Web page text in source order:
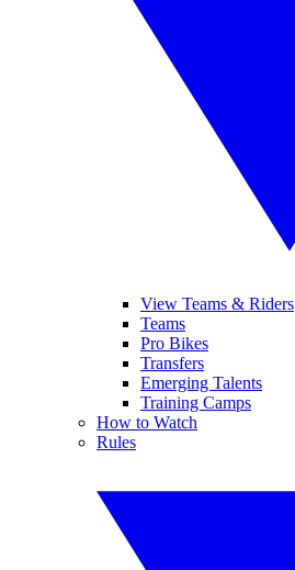
View Teams & Riders
Teams
Pro Bikes
Transfers
Emerging Talents
Training Camps
How to Watch
Rules